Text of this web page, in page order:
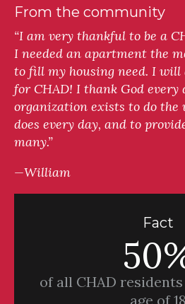
From the community
“I am very thankful to be a
I needed an apartment the
to fill my housing need. I will
for CHAD! I thank God every
organization exists to do
does every day, and to
many.”
—William
Fact
of all CHAD
age of 18